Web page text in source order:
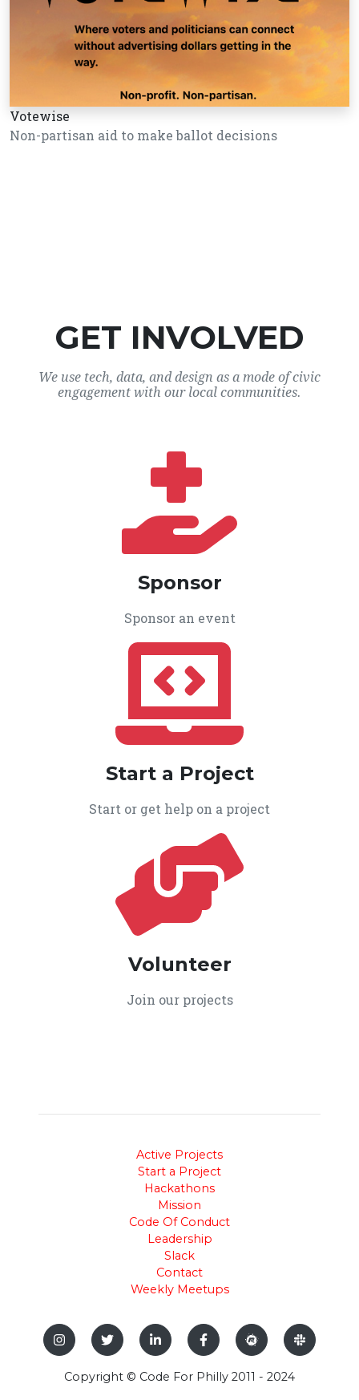
Votewise
Non-partisan aid to make ballot decisions
GET INVOLVED
We use tech, data, and design as a mode of civic
engagement with our local communities.
Sponsor
Sponsor an event
Start a Project
Start or get help on a project
Volunteer
Join our projects
Active Projects
Start a Project
Hackathons
Mission
Code Of Conduct
Leadership
Slack
Contact
Weekly Meetups
Copyright © Code For Philly 2011 - 2024